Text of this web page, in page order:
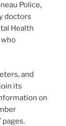
Police,
doctors
Health
and
its
on
pages.